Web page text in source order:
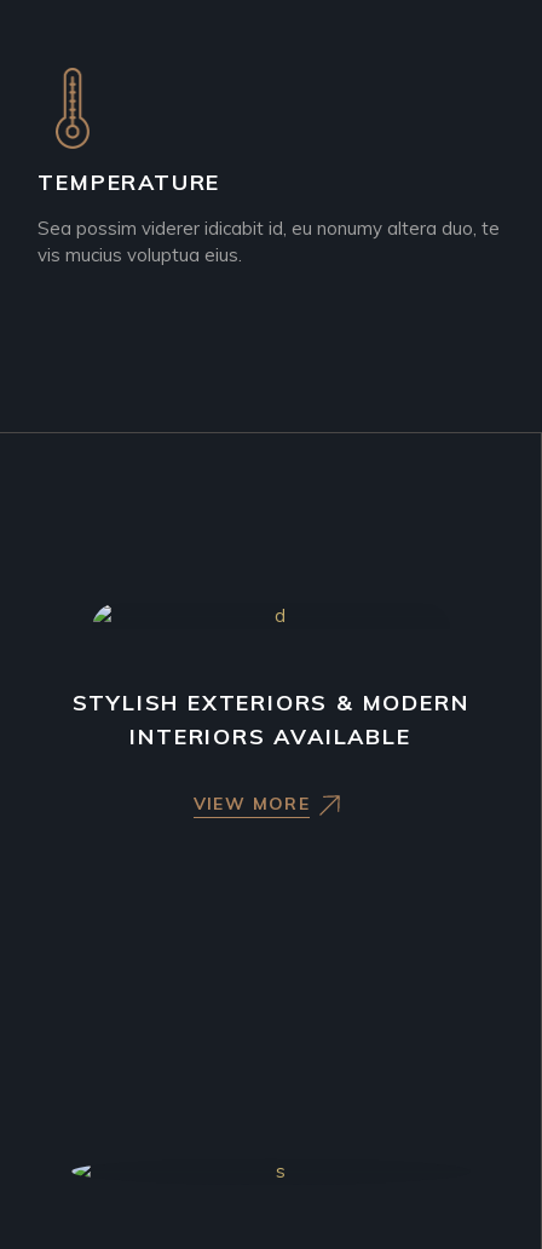
TEMPERATURE
Sea possim viderer idicabit id, eu nonumy altera duo, te
vis mucius voluptua eius.
STYLISH EXTERIORS & MODERN
INTERIORS AVAILABLE
VIEW MORE